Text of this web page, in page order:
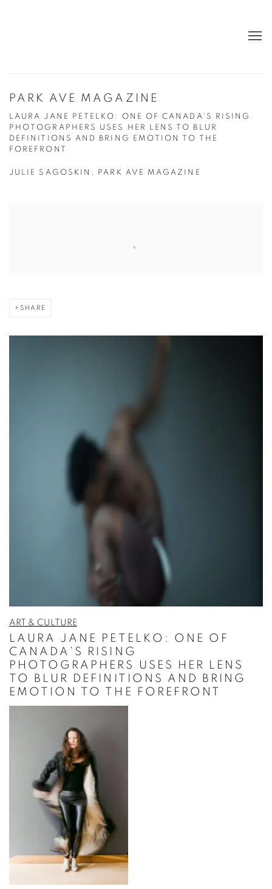
PARK AVE MAGAZINE
LAURA JANE PETELKO: ONE OF CANADA’S RISING
PHOTOGRAPHERS USES HER LENS TO BLUR
DEFINITIONS AND BRING EMOTION TO THE
FOREFRONT
JULIE SAGOSKIN, PARK AVE MAGAZINE
SHARE
ART & CULTURE
LAURA JANE PETELKO: ONE OF
CANADA’S RISING
PHOTOGRAPHERS USES HER LENS
TO BLUR DEFINITIONS AND BRING
EMOTION TO THE FOREFRONT